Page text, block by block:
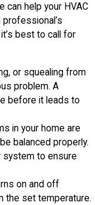
can help your HVAC
best to call for
or squealing from
problem. A
before it leads to
in your home are
balanced properly.
system to ensure
on and off
the set temperature.